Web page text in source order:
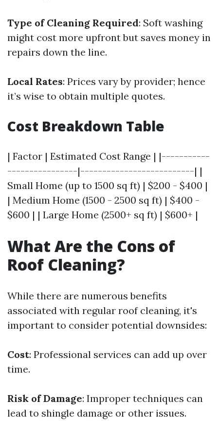
Type of Cleaning Required: Soft washing
might cost more upfront but saves money in
repairs down the line.
Local Rates: Prices vary by provider; hence
it’s wise to obtain multiple quotes.
Cost Breakdown Table
| Factor | Estimated Cost Range | |-----------
----------------|--------------------------| |
Small Home (up to 1500 sq ft) | $200 - $400 |
| Medium Home (1500 - 2500 sq ft) | $400 -
$600 | | Large Home (2500+ sq ft) | $600+ |
What Are the Cons of
Roof Cleaning?
While there are numerous benefits
associated with regular roof cleaning, it's
important to consider potential downsides:
Cost: Professional services can add up over
time.
Risk of Damage: Improper techniques can
lead to shingle damage or other issues.